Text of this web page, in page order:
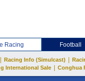
Racing Football
Racing Info (Simulcast)
International Sale
Conghua